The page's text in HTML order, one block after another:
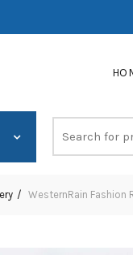
WesternRain Fashion